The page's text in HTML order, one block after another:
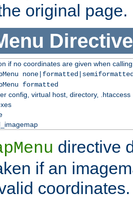
original page.
Directive
if no coordinates are given when
formatted
config, virtual host, directory, .htaccess
directive
if an
coordinates.